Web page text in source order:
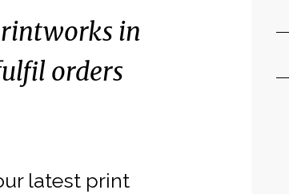
in
orders
latest print